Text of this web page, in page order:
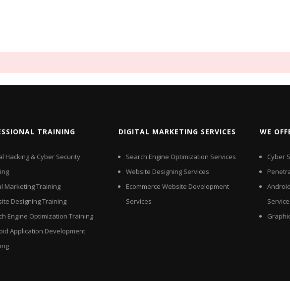
TRAINING
Hacking & Cyber Security
Marketing Training
Designing Training
Engine Optimization Training
Application Development
DIGITAL MARKETING SERVICES
Search Engine Optimization Services
Website Designing Services
Ecommerce Website Development
Services
WE
Cyber